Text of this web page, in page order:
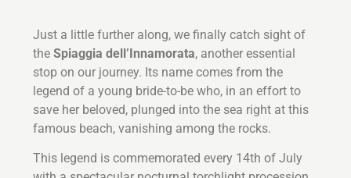
Just a little further along, we finally catch sight of
the Spiaggia dell’Innamorata, another essential
stop on our journey. Its name comes from the
legend of a young bride-to-be who, in an effort to
save her beloved, plunged into the sea right at this
famous beach, vanishing among the rocks.
This legend is commemorated every 14th of July